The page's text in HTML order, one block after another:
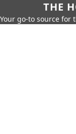
THE
Your go-to source for